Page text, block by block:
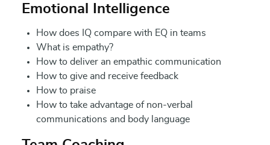
Emotional Intelligence
How does IQ compare with EQ in teams
What is empathy?
How to deliver an empathic communication
How to give and receive feedback
How to praise
How to take advantage of non-verbal
communications and body language